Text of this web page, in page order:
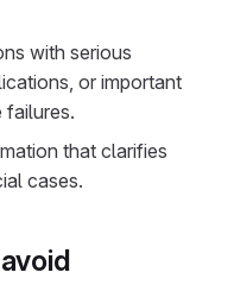
with serious
or important
failures.
that clarifies
cases.